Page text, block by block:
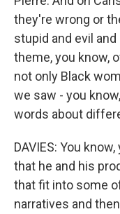
they're wrong or
stupid and evil
theme, you know,
not only Black
we saw - you
words about
DAVIES: You
that he and his
that fit into some
narratives and